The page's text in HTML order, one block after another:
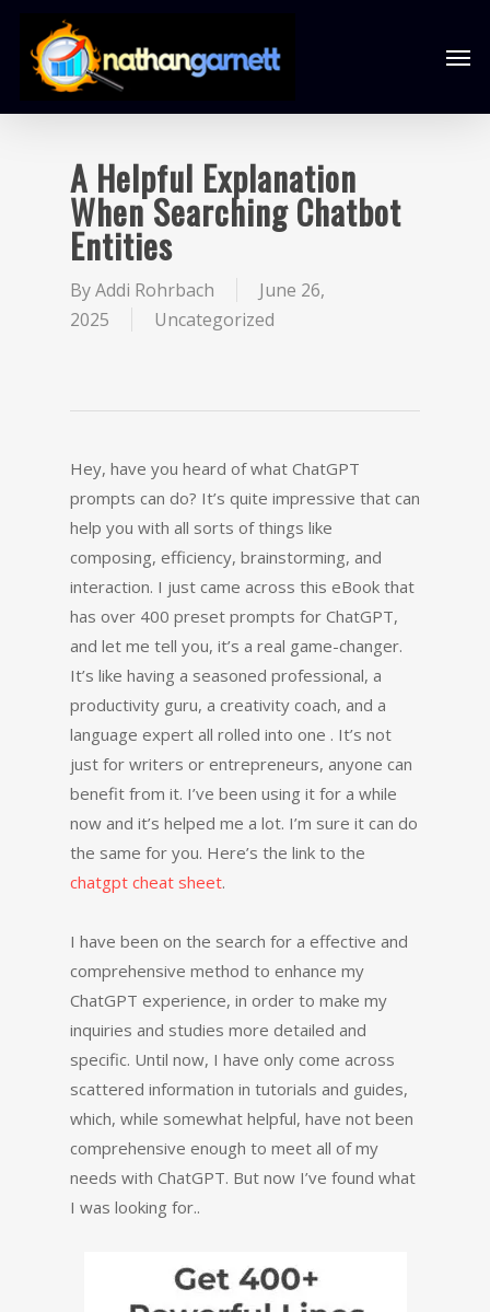
A Helpful Explanation
When Searching Chatbot
Entities
ByAddi Rohrbach
June 26,
2025
Uncategorized
Hey, have you heard of what ChatGPT
prompts can do? It’s quite impressive that can
help you with all sorts of things like
composing, efficiency, brainstorming, and
interaction. I just came across this eBook that
has over 400 preset prompts for ChatGPT,
and let me tell you, it’s a real game-changer.
It’s like having a seasoned professional, a
productivity guru, a creativity coach, and a
language expert all rolled into one . It’s not
just for writers or entrepreneurs, anyone can
benefit from it. I’ve been using it for a while
now and it’s helped me a lot. I’m sure it can do
the same for you. Here’s the link to the
chatgpt cheat sheet.
I have been on the search for a effective and
comprehensive method to enhance my
ChatGPT experience, in order to make my
inquiries and studies more detailed and
specific. Until now, I have only come across
scattered information in tutorials and guides,
which, while somewhat helpful, have not been
comprehensive enough to meet all of my
needs with ChatGPT. But now I’ve found what
I was looking for..